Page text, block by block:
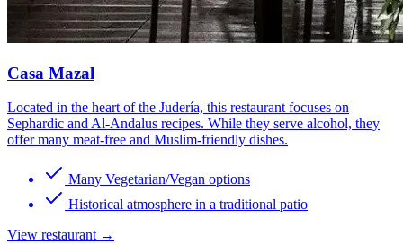
Casa Mazal
Located in the heart of the Judería, this restaurant focuses on
Sephardic and Al-Andalus recipes. While they serve alcohol, they
offer many meat-free and Muslim-friendly dishes.
Many Vegetarian/Vegan options
Historical atmosphere in a traditional patio
View restaurant →